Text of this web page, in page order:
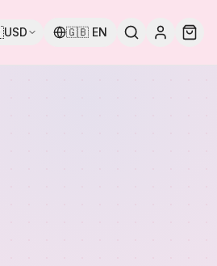
USD 🇬🇧 EN